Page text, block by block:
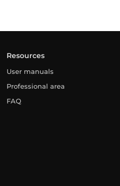
Resources
User manuals
Professional area
FAQ